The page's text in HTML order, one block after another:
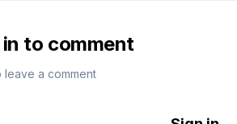
to comment
a comment